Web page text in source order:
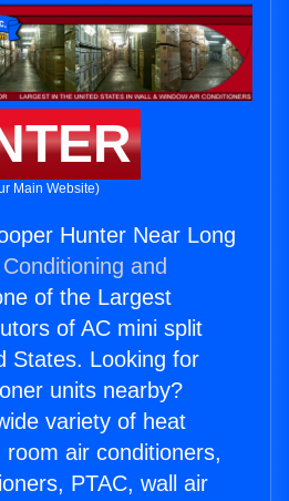
Main Website)
Hunter Near Long
and
of the Largest
of AC mini split
States. Looking for
units nearby?
variety of heat
air conditioners,
PTAC, wall air